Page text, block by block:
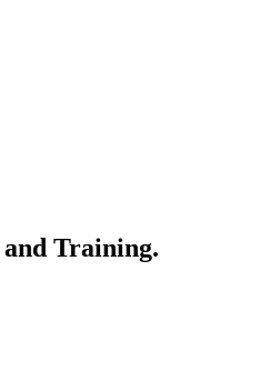
and Training.